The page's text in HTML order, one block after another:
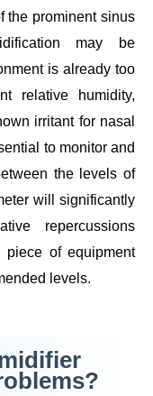
the prominent sinus
may be
is already too
relative humidity,
irritant for nasal
to monitor and
the levels of
will significantly
repercussions
of equipment
levels.